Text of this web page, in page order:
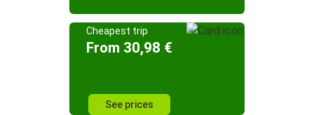
Cheapest trip
From 30,98 €
See prices